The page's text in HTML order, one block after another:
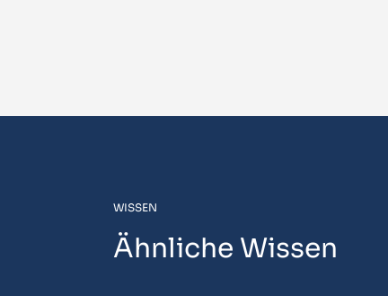
WISSEN
Ähnliche Wissen